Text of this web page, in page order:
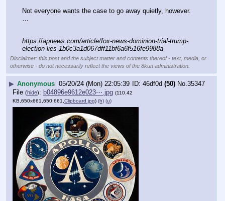
Not everyone wants the case to go away quietly, however.
https://apnews.com/article/fox-news-dominion-trial-trump-
election-lies-1b0c3a1d067dff11bf6a6f516fe9988a
Disclaimer: this post and the subject matter and contents thereof - text, media, or
otherwise - do not necessarily reflect the views of the 8kun administration.
▶ Anonymous 05/20/24 (Mon) 22:05:39 46df0d (50) No. 35347
File (hide): b04896e9612e023⋯.jpg (110.42
KB,650x661,650:661,Clipboard.jpg) (h) (u)